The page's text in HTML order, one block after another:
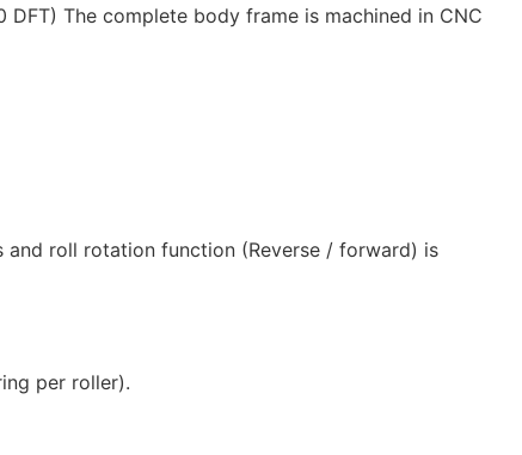
The complete body frame is machined in CNC
roll rotation function (Reverse / forward) is
per roller).